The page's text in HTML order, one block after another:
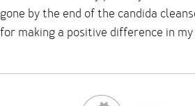
gone by the end of the candida
for making a positive difference in